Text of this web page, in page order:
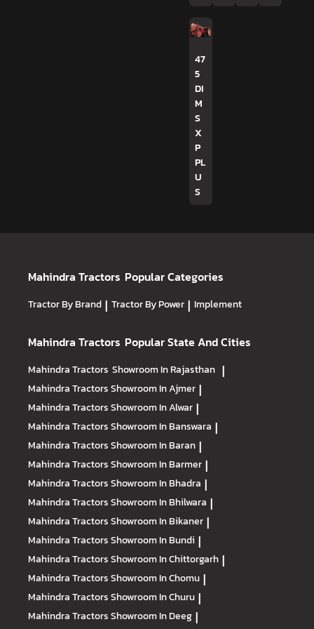
47
5
DI
M
S
X
P
PL
U
S
Mahindra Tractors Popular Categories
Tractor By Brand | Tractor By Power | Implement
Mahindra Tractors Popular State And Cities
Mahindra Tractors Showroom In Rajasthan |
Mahindra TractorsShowroom In Ajmer |
Mahindra TractorsShowroom In Alwar |
Mahindra TractorsShowroom In Banswara |
Mahindra TractorsShowroom In Baran |
Mahindra TractorsShowroom In Barmer |
Mahindra TractorsShowroom In Bhadra |
Mahindra TractorsShowroom In Bhilwara |
Mahindra TractorsShowroom In Bikaner |
Mahindra TractorsShowroom In Bundi |
Mahindra TractorsShowroom In Chittorgarh |
Mahindra TractorsShowroom In Chomu |
Mahindra TractorsShowroom In Churu |
Mahindra TractorsShowroom In Deeg |